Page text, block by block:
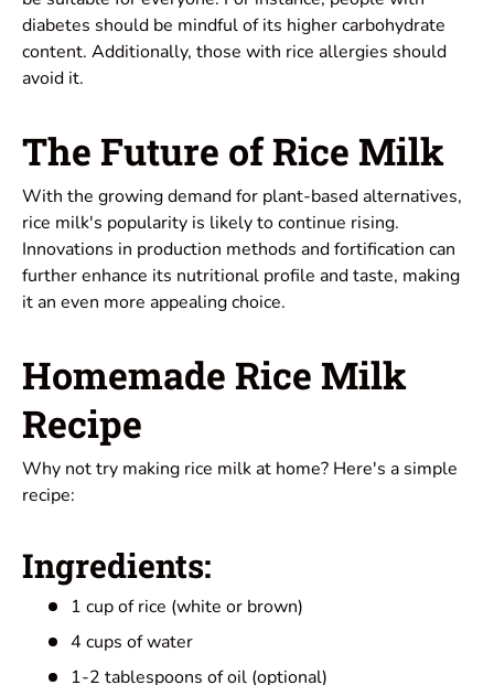
diabetes should be mindful of its higher carbohydrate
content. Additionally, those with rice allergies should
avoid it.
The Future of Rice Milk
With the growing demand for plant-based alternatives,
rice milk's popularity is likely to continue rising.
Innovations in production methods and fortification can
further enhance its nutritional profile and taste, making
it an even more appealing choice.
Homemade Rice Milk
Recipe
Why not try making rice milk at home? Here's a simple
recipe:
Ingredients:
1 cup of rice (white or brown)
4 cups of water
1-2 tablespoons of oil (optional)